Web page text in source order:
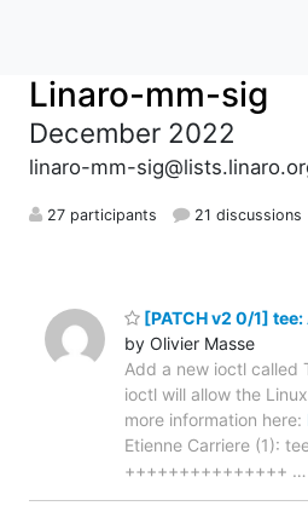
Linaro-mm-sig
December 2022
linaro-mm-
27 participants 21 discussions
[PATCH v2 0/1]
by Olivier Masse
Add a new ioctl called
ioctl will allow the
more information here:
Etienne Carriere (1):
+++++++++++++++ …